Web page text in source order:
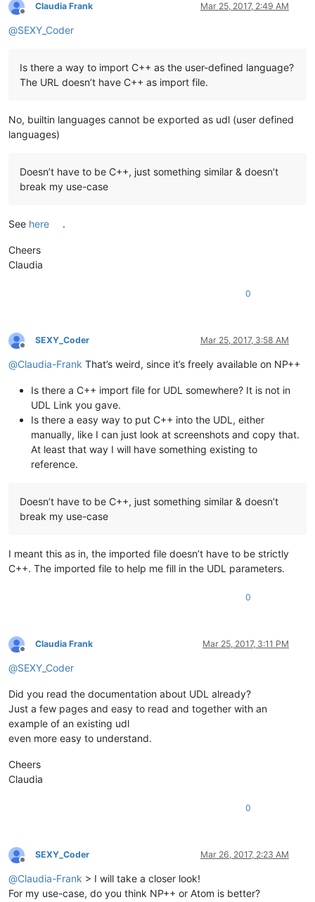
Offline
Claudia Frank Mar 25, 2017, 2:49 AM
@SEXY_Coder
Is there a way to import C++ as the user-defined language?
The URL doesn’t have C++ as import file.
No, builtin languages cannot be exported as udl (user defined
languages)
Doesn’t have to be C++, just something similar & doesn’t
break my use-case
See here .
Cheers
Claudia
0
Offline
SEXY_Coder Mar 25, 2017, 3:58 AM
@Claudia-Frank That’s weird, since it’s freely available on NP++
Is there a C++ import file for UDL somewhere? It is not in
UDL Link you gave.
Is there a easy way to put C++ into the UDL, either
manually, like I can just look at screenshots and copy that.
At least that way I will have something existing to
reference.
Doesn’t have to be C++, just something similar & doesn’t
break my use-case
I meant this as in, the imported file doesn’t have to be strictly
C++. The imported file to help me fill in the UDL parameters.
0
Offline
Claudia Frank Mar 25, 2017, 3:11 PM
@SEXY_Coder
Did you read the documentation about UDL already?
Just a few pages and easy to read and together with an
example of an existing udl
even more easy to understand.
Cheers
Claudia
0
Offline
SEXY_Coder Mar 26, 2017, 2:23 AM
@Claudia-Frank > I will take a closer look!
For my use-case, do you think NP++ or Atom is better?